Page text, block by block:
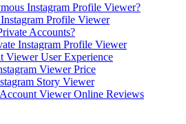
Instagram Profile Viewer?
Profile Viewer
Accounts?
Instagram Profile Viewer
Viewer User Experience
Viewer Price
Story Viewer
Viewer Online Reviews